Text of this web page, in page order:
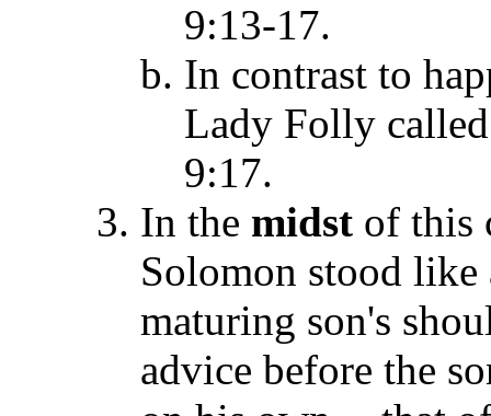
9:13-17.
In contrast to
Lady Folly
9:17.
In the midst of this
Solomon stood
maturing son's
advice before the